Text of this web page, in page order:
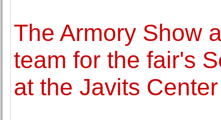
The Armory Show
team for the fair's
at the Javits Center